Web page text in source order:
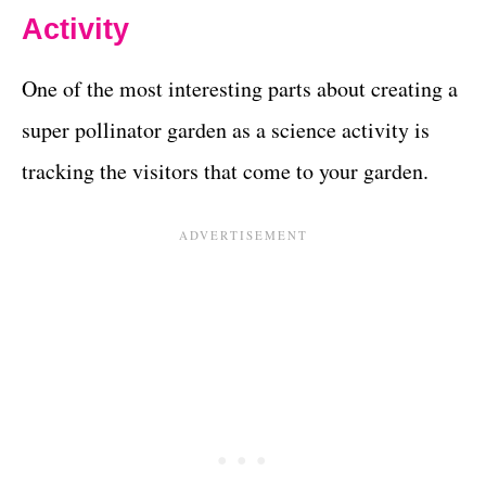
Activity
One of the most interesting parts about creating a
super pollinator garden as a science activity is
tracking the visitors that come to your garden.